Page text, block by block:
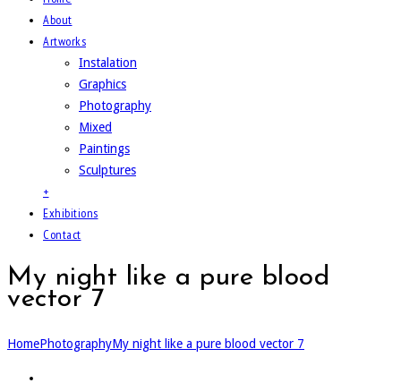
About
Artworks
Instalation
Graphics
Photography
Mixed
Paintings
Sculptures
+
Exhibitions
Contact
My night like a pure blood
vector 7
HomePhotographyMy night like a pure blood vector 7